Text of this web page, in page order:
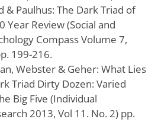
& Paulhus: The Dark Triad of
Year Review (Social and
Compass Volume 7,
199-216.
Webster & Geher: What Lies
Triad Dirty Dozen: Varied
Big Five (Individual
2013, Vol 11. No. 2) pp.